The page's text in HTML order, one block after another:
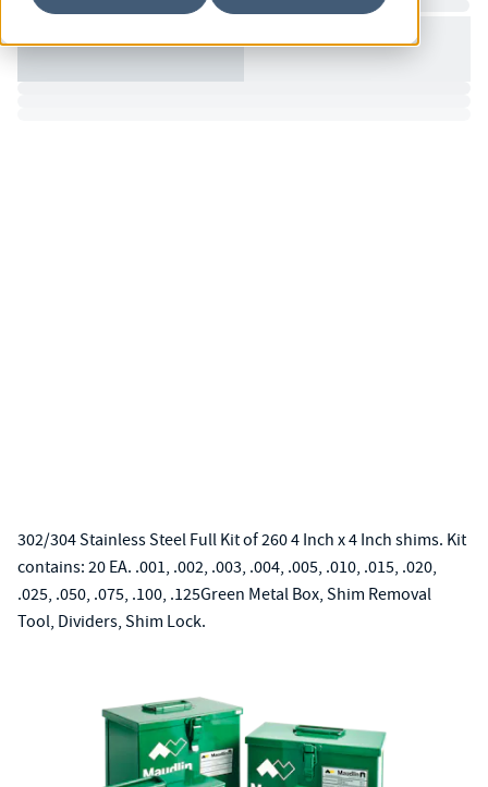
302/304 Stainless Steel Full Kit of 260 4 Inch x 4 Inch shims. Kit
contains: 20 EA. .001, .002, .003, .004, .005, .010, .015, .020,
.025, .050, .075, .100, .125Green Metal Box, Shim Removal
Tool, Dividers, Shim Lock.